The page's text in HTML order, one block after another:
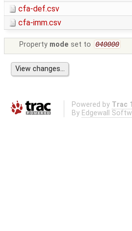
cfa-def.csv
cfa-imm.csv
Property mode set to 040000
Powered by Trac
By Edgewall